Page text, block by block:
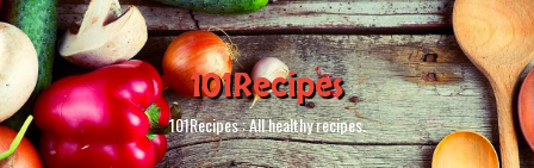
101Recipes
101Recipes : All healthy recipes.